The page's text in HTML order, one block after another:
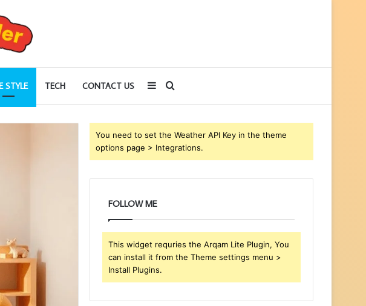
STYLE TECH CONTACT US Search
for
Sidebar
You need to set the Weather API Key in the theme
options page > Integrations.
FOLLOW ME
This widget requries the Arqam Lite Plugin, You
can install it from the Theme settings menu >
Install Plugins.